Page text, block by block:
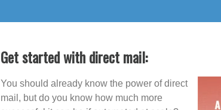
Get started with direct mail:
You should already know the power of direct
mail, but do you know how much more